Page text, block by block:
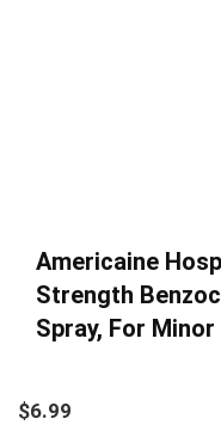
Americaine
Strength
Spray, For
$6.99